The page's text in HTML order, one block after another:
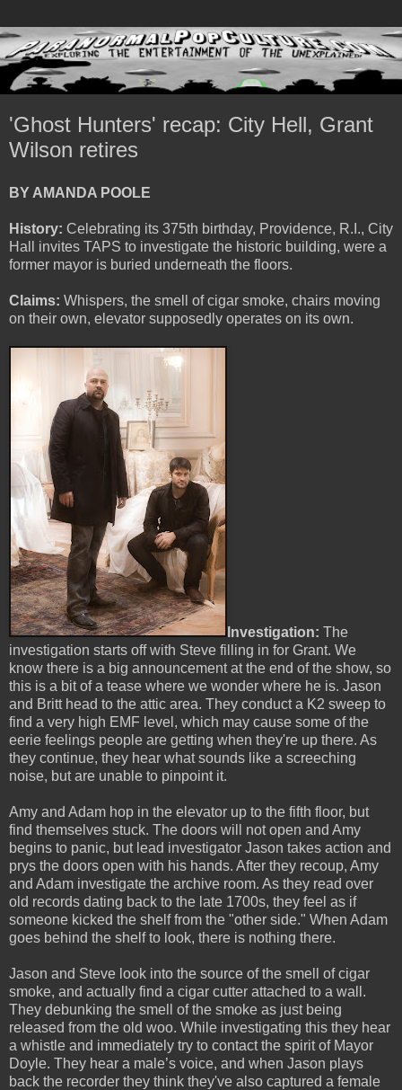
'Ghost Hunters' recap: City Hell, Grant
Wilson retires
BY AMANDA POOLE
History: Celebrating its 375th birthday, Providence, R.I., City
Hall invites TAPS to investigate the historic building, were a
former mayor is buried underneath the floors.
Claims: Whispers, the smell of cigar smoke, chairs moving
on their own, elevator supposedly operates on its own.
Investigation: The
investigation starts off with Steve filling in for Grant. We
know there is a big announcement at the end of the show, so
this is a bit of a tease where we wonder where he is. Jason
and Britt head to the attic area. They conduct a K2 sweep to
find a very high EMF level, which may cause some of the
eerie feelings people are getting when they're up there. As
they continue, they hear what sounds like a screeching
noise, but are unable to pinpoint it.
Amy and Adam hop in the elevator up to the fifth floor, but
find themselves stuck. The doors will not open and Amy
begins to panic, but lead investigator Jason takes action and
prys the doors open with his hands. After they recoup, Amy
and Adam investigate the archive room. As they read over
old records dating back to the late 1700s, they feel as if
someone kicked the shelf from the "other side." When Adam
goes behind the shelf to look, there is nothing there.
Jason and Steve look into the source of the smell of cigar
smoke, and actually find a cigar cutter attached to a wall.
They debunking the smell of the smoke as just being
released from the old woo. While investigating this they hear
a whistle and immediately try to contact the spirit of Mayor
Doyle. They hear a male’s voice, and when Jason plays
back the recorder they think they've also captured a female